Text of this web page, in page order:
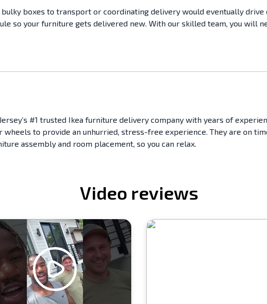
boxes to transport or coordinating delivery would eventually
so your furniture gets delivered new. With our skilled team, you will
#1 trusted Ikea furniture delivery company with years of
to provide an unhurried, stress-free experience. They are on
assembly and room placement, so you can relax.
Video reviews